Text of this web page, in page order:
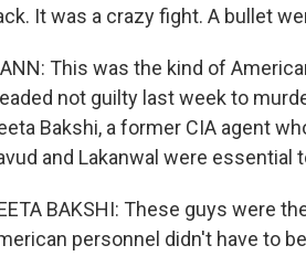
It was a crazy fight. A bullet
This was the kind of
not guilty last week to
Bakshi, a former CIA agent
and Lakanwal were essential
BAKSHI: These guys were
personnel didn't have to